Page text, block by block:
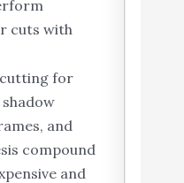
cuts with
for
and
compound
and